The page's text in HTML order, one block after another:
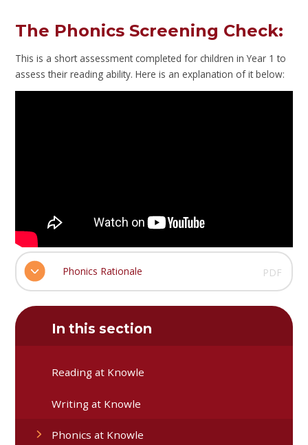
The Phonics Screening Check:
This is a short assessment completed for children in Year 1 to
assess their reading ability. Here is an explanation of it below:
Phonics Rationale PDF
In this section
Reading at Knowle
Writing at Knowle
Phonics at Knowle